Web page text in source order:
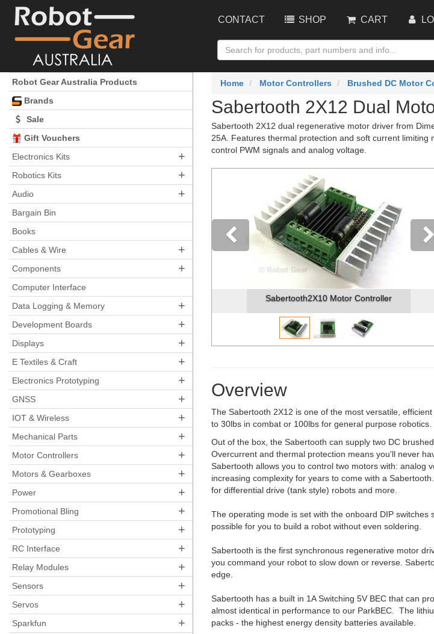
CONTACT SHOP CART
Robot Gear Australia Products
Brands
Sale
Gift Vouchers
Electronics Kits
+
Robotics Kits +
Audio +
Bargain Bin
Books
Cables & Wire
+
Components +
Computer Interface
Data Logging & Memory
+
Development Boards +
Displays +
E Textiles & Craft +
Electronics Prototyping +
GNSS +
IOT & Wireless +
Mechanical Parts +
Motor Controllers +
Motors & Gearboxes +
Power +
Promotional Bling +
Prototyping +
RC Interface +
Relay Modules +
Sensors +
Servos +
Sparkfun +
Home Motor Controllers Brushed DC Motor
Sabertooth 2X12 Dual
Sabertooth 2X12 dual regenerative motor driver from
25A. Features thermal protection and soft current
control PWM signals and analog voltage.
Sabertooth2X10 Motor Controller
Previous
Overview
The Sabertooth 2X12 is one of the most versatile,
to 30lbs in combat or 100lbs for general purpose robotics.
Out of the box, the Sabertooth can supply two DC
Overcurrent and thermal protection means you'll never
Sabertooth allows you to control two motors with: analog
increasing complexity for years to come with a
for differential drive (tank style) robots and more.
The operating mode is set with the onboard DIP
possible for you to build a robot without even soldering.
Sabertooth is the first synchronous regenerative motor
you command your robot to slow down or reverse.
edge.
Sabertooth has a built in 1A Switching 5V BEC that can
almost identical in performance to our ParkBEC. The
packs - the highest energy density batteries available.